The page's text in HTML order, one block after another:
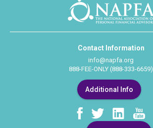
Contact Information
info@napfa.org
888-FEE-ONLY (888-333-6659)
Additional Info